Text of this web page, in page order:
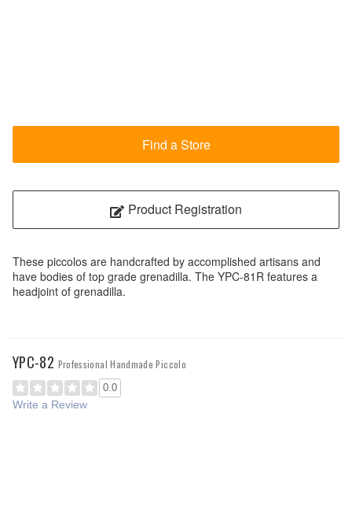
Find a Store
Product Registration
These piccolos are handcrafted by accomplished artisans and
have bodies of top grade grenadilla. The YPC-81R features a
headjoint of grenadilla.
YPC-82 Professional Handmade Piccolo
0.0
Write a Review